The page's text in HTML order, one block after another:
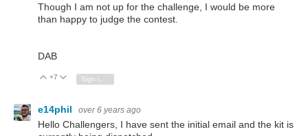
Though I am not up for the challenge, I would be more
than happy to judge the contest.
DAB
Vote Up
+7 Vote Down
Sign in to reply
e14phil over 6 years ago
Hello Challengers, I have sent the initial email and the kit is